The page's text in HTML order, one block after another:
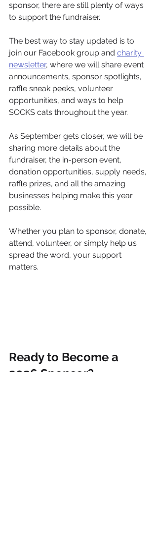
sponsor, there are still plenty of ways
to support the fundraiser.
The best way to stay updated is to
join our Facebook group and charity
newsletter, where we will share event
announcements, sponsor spotlights,
raffle sneak peeks, volunteer
opportunities, and ways to help
SOCKS cats throughout the year.
As September gets closer, we will be
sharing more details about the
fundraiser, the in-person event,
donation opportunities, supply needs,
raffle prizes, and all the amazing
businesses helping make this year
possible.
Whether you plan to sponsor, donate,
attend, volunteer, or simply help us
spread the word, your support
matters.
Ready to Become a
2026 Sponsor?